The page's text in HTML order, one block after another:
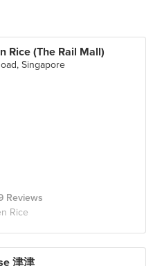
Rice (The Rail Mall)
Singapore
Reviews
Rice
津津